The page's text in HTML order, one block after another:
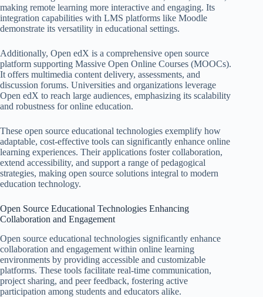
making remote learning more interactive and engaging. Its
integration capabilities with LMS platforms like Moodle
demonstrate its versatility in educational settings.
Additionally, Open edX is a comprehensive open source
platform supporting Massive Open Online Courses (MOOCs).
It offers multimedia content delivery, assessments, and
discussion forums. Universities and organizations leverage
Open edX to reach large audiences, emphasizing its scalability
and robustness for online education.
These open source educational technologies exemplify how
adaptable, cost-effective tools can significantly enhance online
learning experiences. Their applications foster collaboration,
extend accessibility, and support a range of pedagogical
strategies, making open source solutions integral to modern
education technology.
Open Source Educational Technologies Enhancing
Collaboration and Engagement
Open source educational technologies significantly enhance
collaboration and engagement within online learning
environments by providing accessible and customizable
platforms. These tools facilitate real-time communication,
project sharing, and peer feedback, fostering active
participation among students and educators alike.